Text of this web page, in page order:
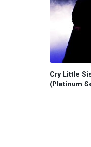
Cry Little
(Platinum